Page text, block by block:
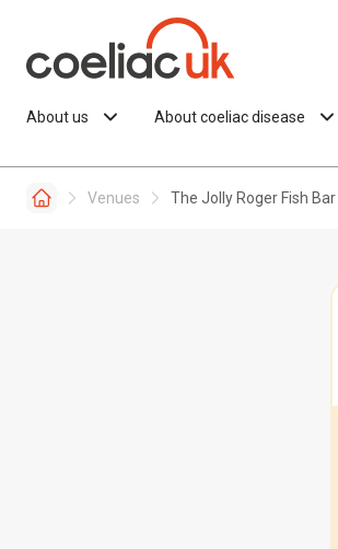
About us About coeliac disease
Venues The Jolly Roger Fish Bar